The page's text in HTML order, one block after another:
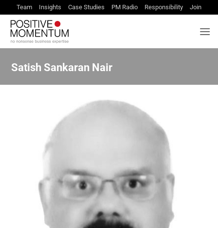
to
content
Team Insights Case Studies PM Radio Responsibility Join
Satish Sankaran Nair